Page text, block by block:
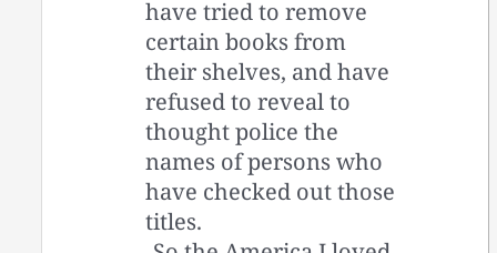
have tried to remove
certain books from
their shelves, and have
refused to reveal to
thought police the
names of persons who
have checked out those
titles.